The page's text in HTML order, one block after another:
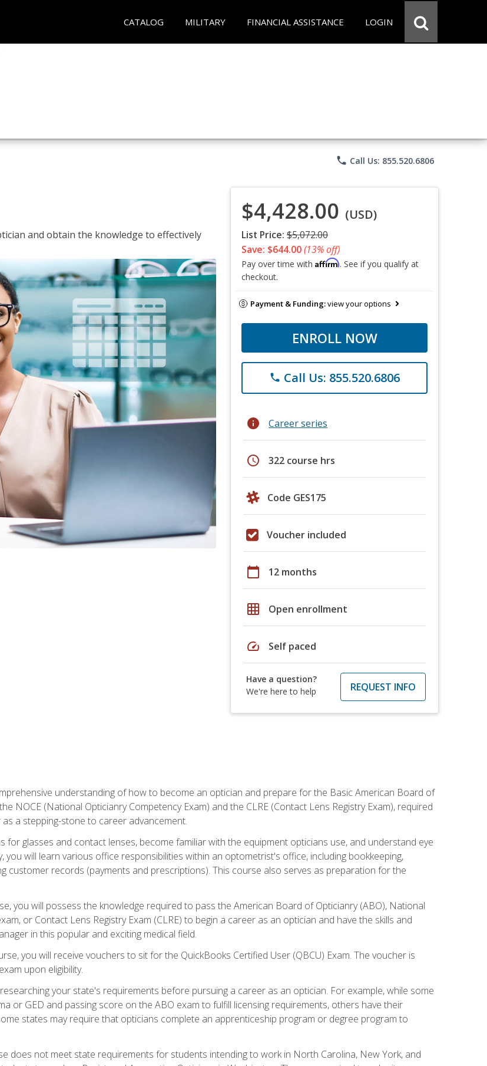
CATALOG MILITARY FINANCIAL ASSISTANCE LOGIN
phone Call Us: 855.520.6806
and obtain the knowledge to effectively
$4,428.00 (USD)
List Price: $5,072.00
Save: $644.00(13% off)
Pay over time with Affirm. See if you qualify at
checkout.
Payment & Funding:view your options
ENROLL NOW
phone Call Us: 855.520.6806
info Career series
schedule 322 course hrs
Code GES175
Voucher included
calendar_today 12 months
grid_on Open enrollment
speed Self paced
Have a question?
We're here to help
REQUEST INFO
understanding of how to become an optician and prepare for the Basic American Board of
NOCE (National Opticianry Competency Exam) and the CLRE (Contact Lens Registry Exam), required
a stepping-stone to career advancement.
for glasses and contact lenses, become familiar with the equipment opticians use, and understand eye
you will learn various office responsibilities within an optometrist's office, including bookkeeping,
customer records (payments and prescriptions). This course also serves as preparation for the
you will possess the knowledge required to pass the American Board of Opticianry (ABO), National
or Contact Lens Registry Exam (CLRE) to begin a career as an optician and have the skills and
in this popular and exciting medical field.
you will receive vouchers to sit for the QuickBooks Certified User (QBCU) Exam. The voucher is
upon eligibility.
your state's requirements before pursuing a career as an optician. For example, while some
or GED and passing score on the ABO exam to fulfill licensing requirements, others have their
states may require that opticians complete an apprenticeship program or degree program to
does not meet state requirements for students intending to work in North Carolina, New York, and